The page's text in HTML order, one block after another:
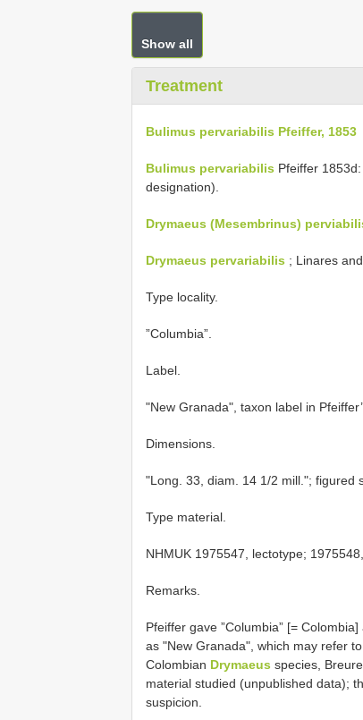
Show all
Treatment
Bulimus pervariabilis Pfeiffer, 1853
Bulimus pervariabilis Pfeiffer
designation).
Drymaeus (Mesembrinus)
Drymaeus pervariabilis ; Linares
Type locality.
”Columbia”.
Label.
"New Granada", taxon label in
Dimensions.
"Long. 33, diam. 14 1/2 mill."; figured
Type material.
NHMUK 1975547, lectotype;
Remarks.
Pfeiffer gave ”Columbia” [=
as "New Granada", which may refer
Colombian Drymaeus species,
material studied (unpublished data);
suspicion.